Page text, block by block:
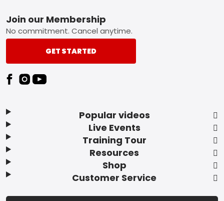
Footer
Popular videos
Live Events
Training Tour
Resources
Shop
Customer Service
Join our Membership
No commitment. Cancel anytime.
GET STARTED